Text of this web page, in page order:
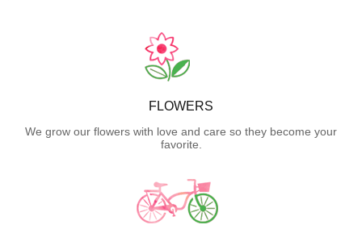
FLOWERS
We grow our flowers with love and care so they become your
favorite.